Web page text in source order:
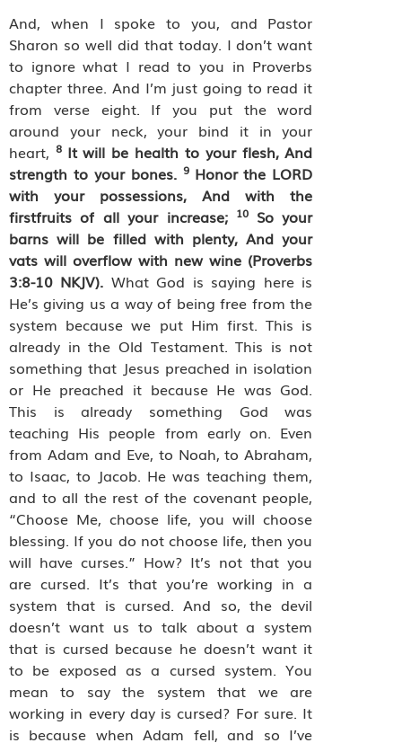
And, when I spoke to you, and Pastor
Sharon so well did that today. I don’t want
to ignore what I read to you in Proverbs
chapter three. And I’m just going to read it
from verse eight. If you put the word
around your neck, your bind it in your
heart, 8 It will be health to your flesh, And
strength to your bones. 9 Honor the LORD
with your possessions, And with the
firstfruits of all your increase; 10 So your
barns will be filled with plenty, And your
vats will overflow with new wine (Proverbs
3:8-10 NKJV). What God is saying here is
He’s giving us a way of being free from the
system because we put Him first. This is
already in the Old Testament. This is not
something that Jesus preached in isolation
or He preached it because He was God.
This is already something God was
teaching His people from early on. Even
from Adam and Eve, to Noah, to Abraham,
to Isaac, to Jacob. He was teaching them,
and to all the rest of the covenant people,
“Choose Me, choose life, you will choose
blessing. If you do not choose life, then you
will have curses.” How? It’s not that you
are cursed. It’s that you’re working in a
system that is cursed. And so, the devil
doesn’t want us to talk about a system
that is cursed because he doesn’t want it
to be exposed as a cursed system. You
mean to say the system that we are
working in every day is cursed? For sure. It
is because when Adam fell, and so I’ve